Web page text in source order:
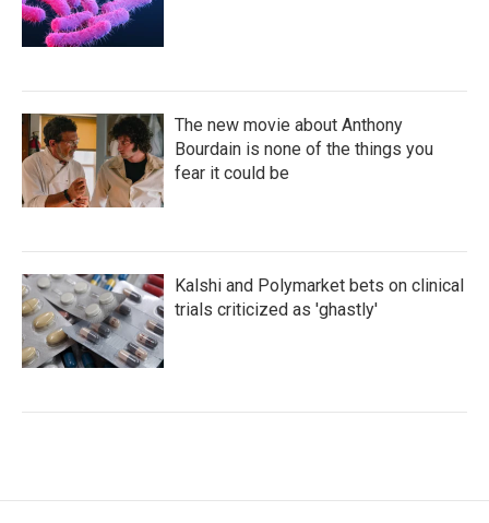
The new movie about Anthony
Bourdain is none of the things you
fear it could be
Kalshi and Polymarket bets on clinical
trials criticized as 'ghastly'